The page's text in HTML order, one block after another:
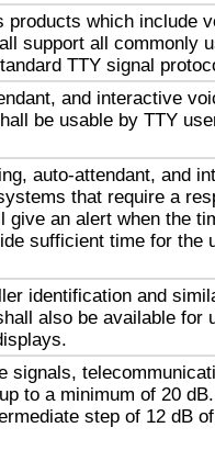
products which include
support all commonly
TTY signal
and interactive
be usable by TTY
auto-attendant, and
that require a
give an alert when the
sufficient time for the
identification and
also be available for
signals,
to a minimum of 20
step of 12 dB